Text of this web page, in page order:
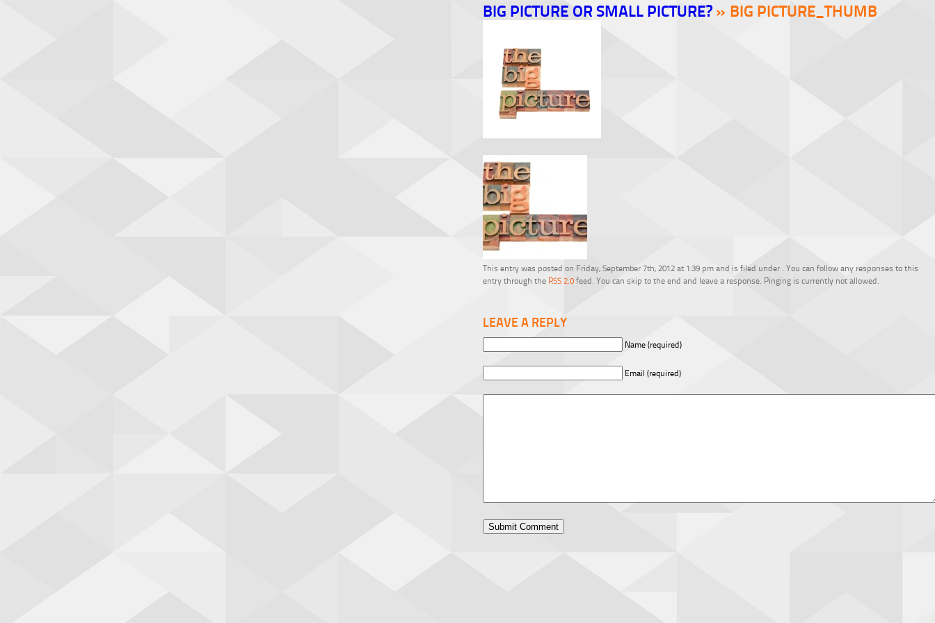
BIG PICTURE OR SMALL PICTURE?» BIG PICTURE_THUMB
This entry was posted on Friday, September 7th, 2012 at 1:39 pm and is filed under . You can follow any responses to this
entry through the RSS 2.0feed. You can skip to the end and leave a response. Pinging is currently not allowed.
LEAVE A REPLY
Name (required)
Email (required)